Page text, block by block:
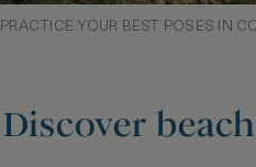
PRACTICE YOUR BEST POSES IN
Discover